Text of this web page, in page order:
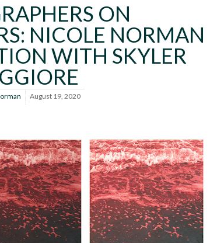
ON
NICOLE NORMAN
WITH SKYLER
August 19, 2020